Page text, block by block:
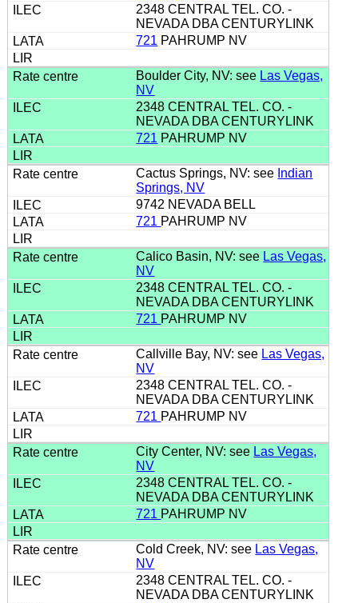
2348 CENTRAL TEL. CO. -
NEVADA DBA CENTURYLINK
721 PAHRUMP NV
Boulder City, NV: see Las Vegas,
NV
2348 CENTRAL TEL. CO. -
NEVADA DBA CENTURYLINK
721 PAHRUMP NV
Cactus Springs, NV: see Indian
Springs, NV
9742 NEVADA BELL
721 PAHRUMP NV
Calico Basin, NV: see Las Vegas,
NV
2348 CENTRAL TEL. CO. -
NEVADA DBA CENTURYLINK
721 PAHRUMP NV
Callville Bay, NV: see Las Vegas,
NV
2348 CENTRAL TEL. CO. -
NEVADA DBA CENTURYLINK
721 PAHRUMP NV
City Center, NV: see Las Vegas,
NV
2348 CENTRAL TEL. CO. -
NEVADA DBA CENTURYLINK
721 PAHRUMP NV
Cold Creek, NV: see Las Vegas,
NV
2348 CENTRAL TEL. CO. -
NEVADA DBA CENTURYLINK